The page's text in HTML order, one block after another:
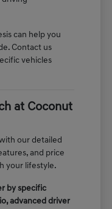
can help you
Contact us
vehicles
at Coconut
our detailed
and price
your lifestyle.
by specific
advanced driver